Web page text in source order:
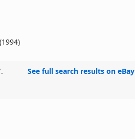
See full search results on eBay